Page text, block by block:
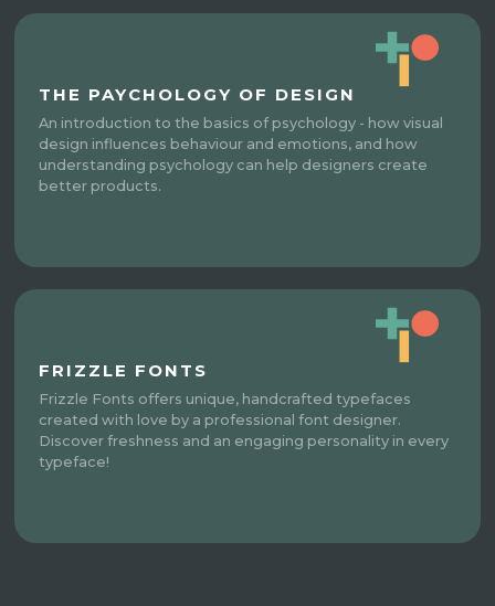
THE PAYCHOLOGY OF DESIGN
An introduction to the basics of psychology - how visual
design influences behaviour and emotions, and how
understanding psychology can help designers create
better products.
FRIZZLE FONTS
Frizzle Fonts offers unique, handcrafted typefaces
created with love by a professional font designer.
Discover freshness and an engaging personality in every
typeface!